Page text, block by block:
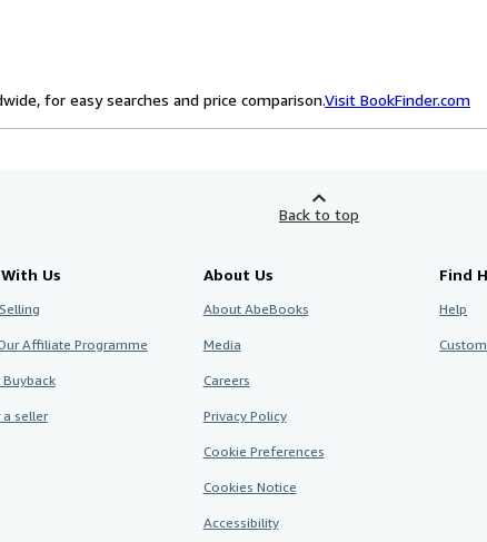
for easy searches and price comparison.Visit BookFinder.com
Back to top
Us
Affiliate Programme
a seller
About Us
About AbeBooks
Media
Careers
Privacy Policy
Cookie Preferences
Cookies Notice
Accessibility
Find
Help